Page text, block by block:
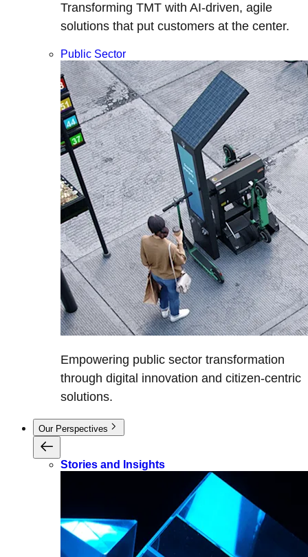
Transforming TMT with AI-driven, agile
solutions that put customers at the center.
Public Sector
Empowering public sector transformation
through digital innovation and citizen-centric
solutions.
Our Perspectives
Stories and Insights